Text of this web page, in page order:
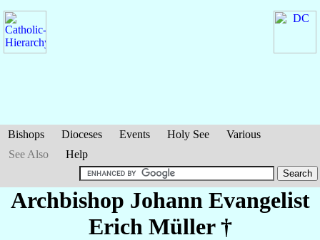
Bishops Dioceses Events Holy See
Various
See Also
Help
Archbishop Johann Evangelist
Erich Müller†